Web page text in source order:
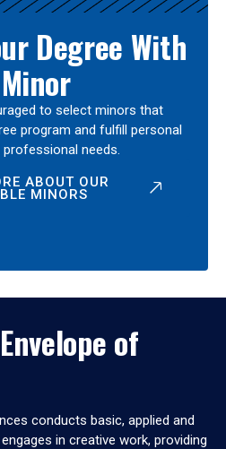
Degree With
to select minors that
program and fulfill personal
needs.
ABOUT OUR
MINORS
of
conducts basic, applied and
in creative work, providing